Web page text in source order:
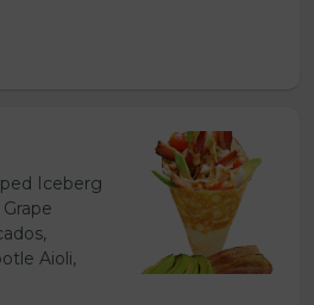
Iceberg
Aioli,